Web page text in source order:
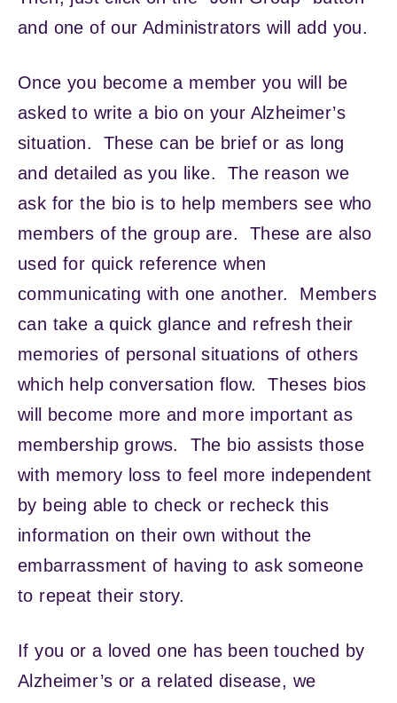
and one of our Administrators will add you.
Once you become a member you will be
asked to write a bio on your Alzheimer’s
situation. These can be brief or as long
and detailed as you like. The reason we
ask for the bio is to help members see who
members of the group are. These are also
used for quick reference when
communicating with one another. Members
can take a quick glance and refresh their
memories of personal situations of others
which help conversation flow. Theses bios
will become more and more important as
membership grows. The bio assists those
with memory loss to feel more independent
by being able to check or recheck this
information on their own without the
embarrassment of having to ask someone
to repeat their story.
If you or a loved one has been touched by
Alzheimer’s or a related disease, we